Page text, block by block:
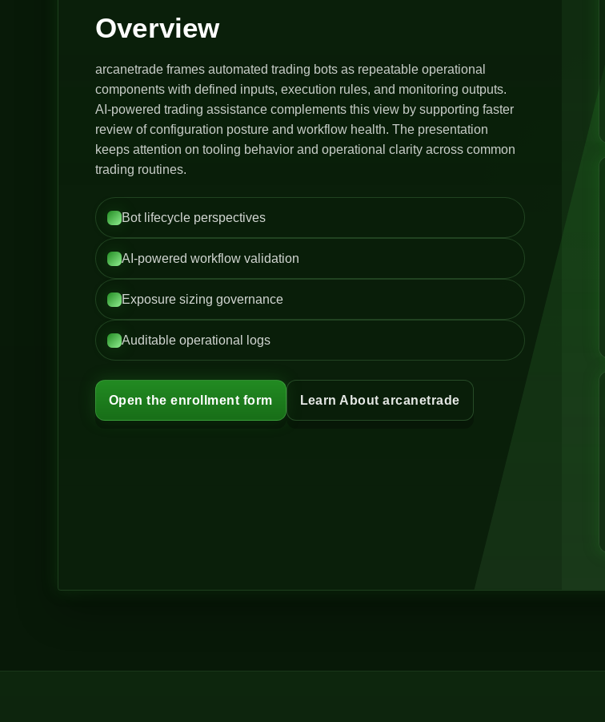
Overview
arcanetrade frames automated trading bots as repeatable operational
components with defined inputs, execution rules, and monitoring outputs.
AI-powered trading assistance complements this view by supporting faster
review of configuration posture and workflow health. The presentation
keeps attention on tooling behavior and operational clarity across common
trading routines.
Bot lifecycle perspectives
AI-powered workflow validation
Exposure sizing governance
Auditable operational logs
Open the enrollment form Learn About arcanetrade